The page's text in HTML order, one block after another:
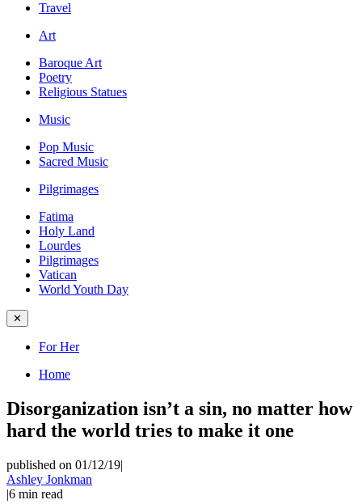
Travel
Art
Baroque Art
Poetry
Religious Statues
Music
Pop Music
Sacred Music
Pilgrimages
Fatima
Holy Land
Lourdes
Pilgrimages
Vatican
World Youth Day
✕
For Her
Home
Disorganization isn’t a sin, no matter how
hard the world tries to make it one
published on 01/12/19|
Ashley Jonkman
|6 min read